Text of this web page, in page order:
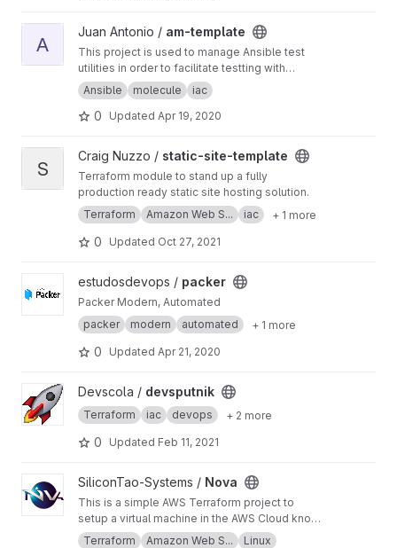
View am-template project
A
Juan Antonio / am-template
This project is used to manage Ansible test
utilities in order to facilitate testting with
Ansible provider
Ansible molecule iac
0 Updated Apr 19, 2020
View static-site-template project
S
Craig Nuzzo / static-site-template
Terraform module to stand up a fully
production ready static site hosting solution.
Terraform
Amazon Web S... iac + 1 more
0 Updated Oct 27, 2021
View packer project
estudosdevops / packer
Packer Modern, Automated
packer
modern automated + 1 more
0 Updated Apr 21, 2020
View devsputnik project
Devscola / devsputnik
Terraform iac devops + 2 more
0 Updated Feb 11, 2021
View Nova projectSiliconTao-Systems / Nova
This is a simple AWS Terraform project to
setup a virtual machine in the AWS Cloud known
as an instance.
Terraform Amazon Web S...
Linux